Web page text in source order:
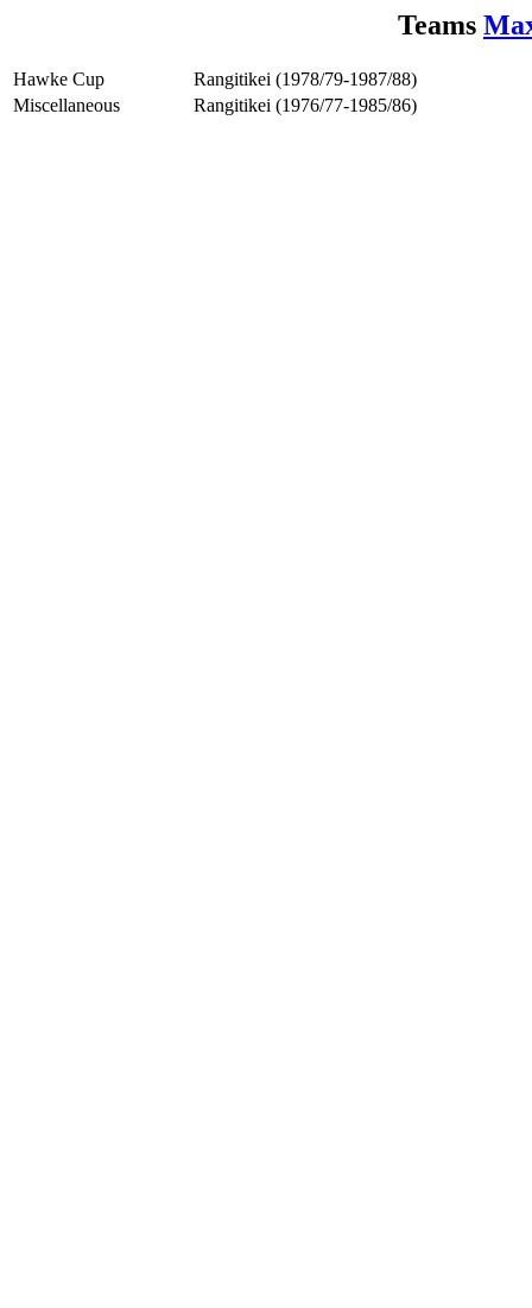
Teams
Hawke Cup
Rangitikei (1978/79-1987/88)
Miscellaneous
Rangitikei (1976/77-1985/86)